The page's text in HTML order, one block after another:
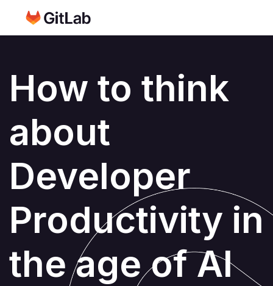
How to think
about
Developer
Productivity in
the age of AI